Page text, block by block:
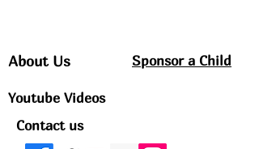
considered extremely valuable. All
intended purpose. Thanks in Advance
About Us Sponsor a Child
Youtube Videos
Contact us